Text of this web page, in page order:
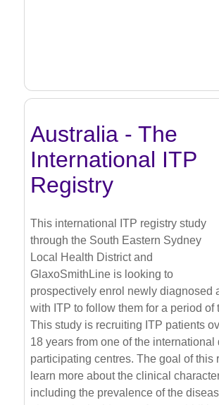
Australia - The
International ITP
Registry
This international ITP registry study
through the South Eastern Sydney
Local Health District and
GlaxoSmithLine is looking to
prospectively enrol newly diagnosed
with ITP to follow them for a period of
This study is recruiting ITP patients
18 years from one of the international
participating centres. The goal of this
learn more about the clinical
including the prevalence of the